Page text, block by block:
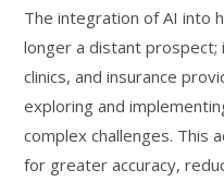
The integration of AI into
longer a distant prospect;
clinics, and insurance
exploring and
complex challenges. This
for greater accuracy,